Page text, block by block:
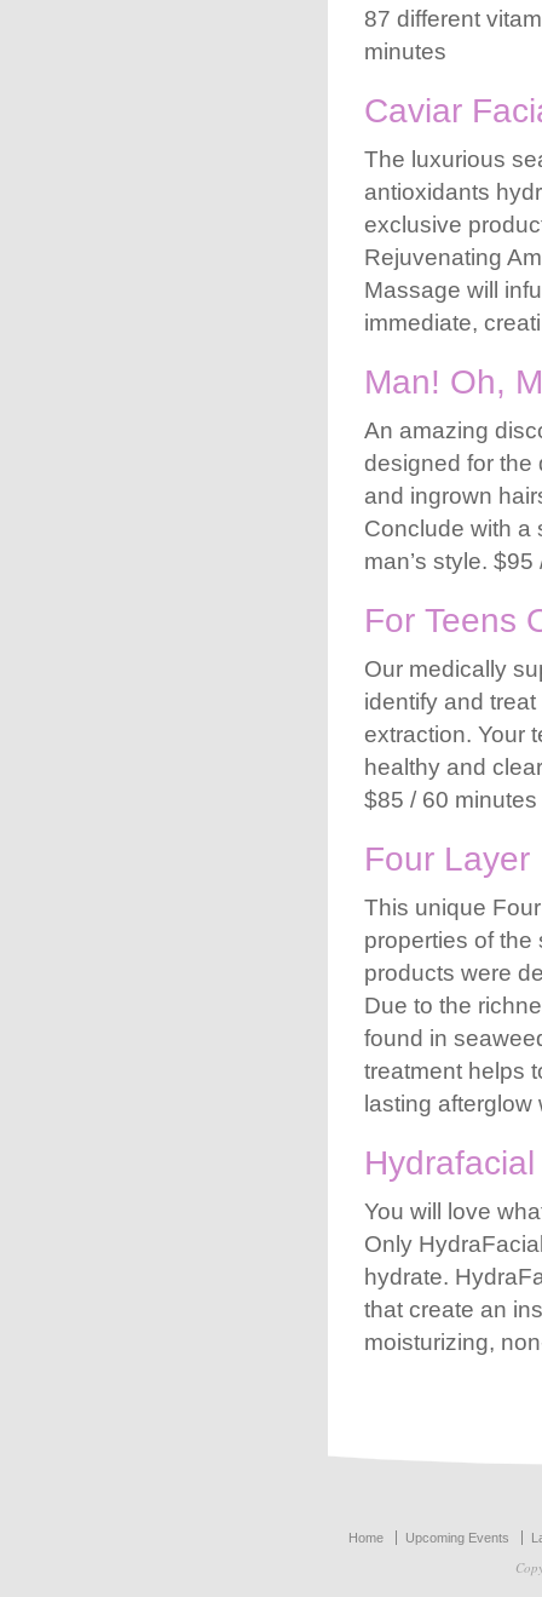
87 different
minutes
Caviar
The luxurious
antioxidants
exclusive
Rejuvenating
Massage will
immediate,
Man! Oh,
An amazing
designed for the
and ingrown
Conclude with a
man’s style.
For Teens
Our medically
identify and
extraction. Your
healthy and
$85 / 60 minutes
Four Layer
This unique
properties of
products were
Due to the
found in
treatment helps
lasting
Hydrafacial
You will love
Only
hydrate.
that create an
moisturizing,
Home Upcoming Events